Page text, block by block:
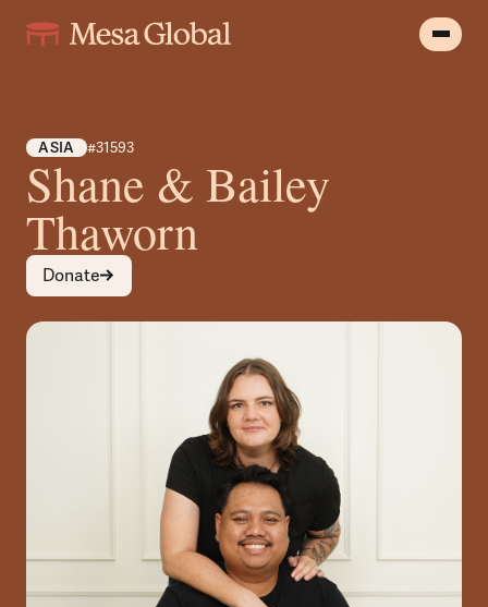
ASIA #31593
Shane & Bailey
Thaworn
Donate